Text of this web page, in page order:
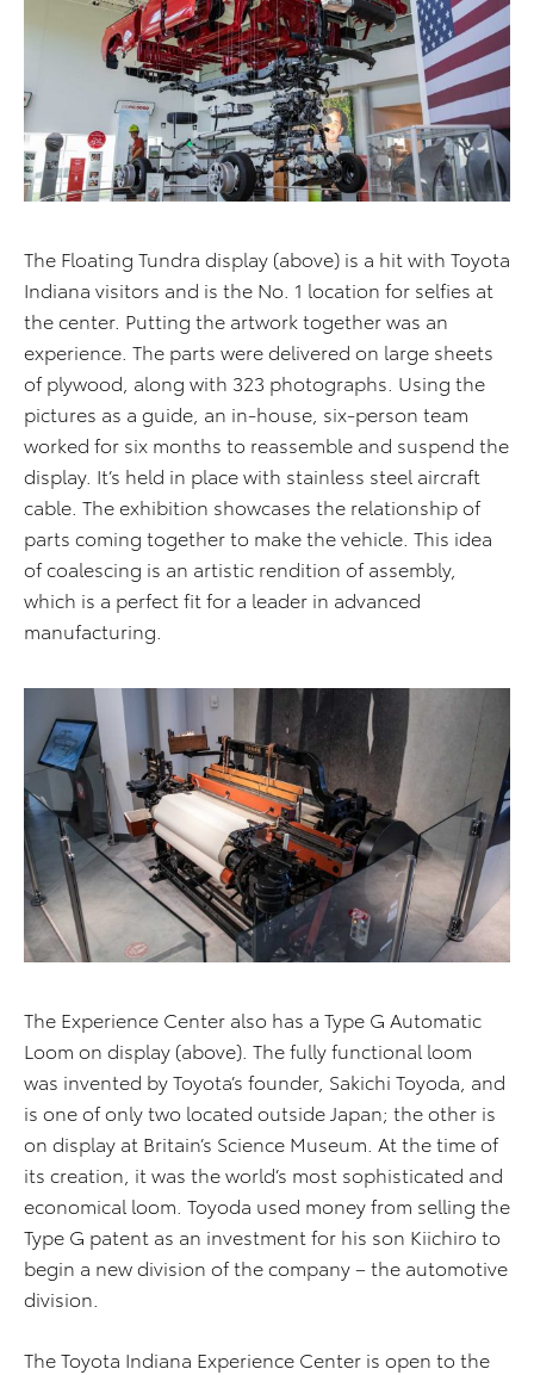
The Floating Tundra display (above) is a hit with Toyota
Indiana visitors and is the No. 1 location for selfies at
the center. Putting the artwork together was an
experience. The parts were delivered on large sheets
of plywood, along with 323 photographs. Using the
pictures as a guide, an in-house, six-person team
worked for six months to reassemble and suspend the
display. It’s held in place with stainless steel aircraft
cable. The exhibition showcases the relationship of
parts coming together to make the vehicle. This idea
of coalescing is an artistic rendition of assembly,
which is a perfect fit for a leader in advanced
manufacturing.
The Experience Center also has a Type G Automatic
Loom on display (above). The fully functional loom
was invented by Toyota’s founder, Sakichi Toyoda, and
is one of only two located outside Japan; the other is
on display at Britain’s Science Museum. At the time of
its creation, it was the world’s most sophisticated and
economical loom. Toyoda used money from selling the
Type G patent as an investment for his son Kiichiro to
begin a new division of the company – the automotive
division.
The Toyota Indiana Experience Center is open to the